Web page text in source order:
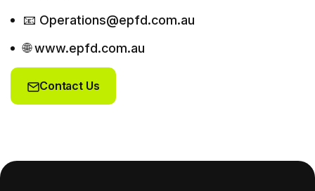
📧 Operations@epfd.com.au
🌐 www.epfd.com.au
Contact Us